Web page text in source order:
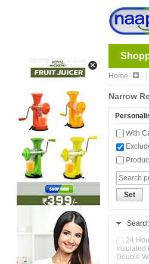
Home
Narrow
With
Set
24
Insulated
Double